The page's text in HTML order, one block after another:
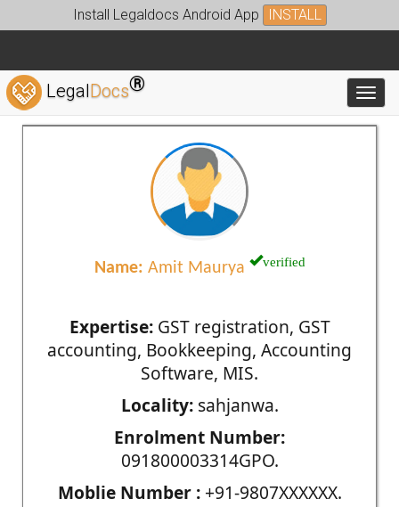
Install Legaldocs Android App INSTALL
LegalDocs®
Name: Amit Maurya verified
Expertise:GST registration, GST
accounting, Bookkeeping, Accounting
Software, MIS.
Locality:sahjanwa.
Enrolment Number:
091800003314GPO.
Moblie Number :+91-9807XXXXXX.